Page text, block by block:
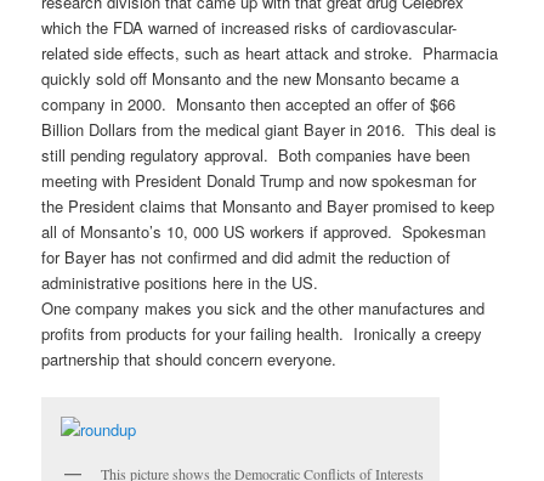
which the FDA warned of increased risks of cardiovascular-
related side effects, such as heart attack and stroke. Pharmacia
quickly sold off Monsanto and the new Monsanto became a
company in 2000. Monsanto then accepted an offer of $66
Billion Dollars from the medical giant Bayer in 2016. This deal is
still pending regulatory approval. Both companies have been
meeting with President Donald Trump and now spokesman for
the President claims that Monsanto and Bayer promised to keep
all of Monsanto’s 10, 000 US workers if approved. Spokesman
for Bayer has not confirmed and did admit the reduction of
administrative positions here in the US.
One company makes you sick and the other manufactures and
profits from products for your failing health. Ironically a creepy
partnership that should concern everyone.
This picture shows the Democratic Conflicts of Interests